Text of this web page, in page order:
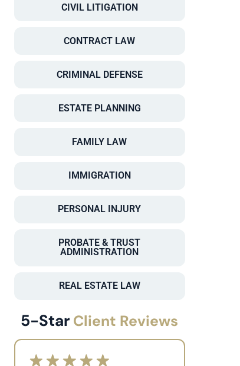
CIVIL LITIGATION
CONTRACT LAW
CRIMINAL DEFENSE
ESTATE PLANNING
FAMILY LAW
IMMIGRATION
PERSONAL INJURY
PROBATE & TRUST
ADMINISTRATION
REAL ESTATE LAW
5-Star Client Reviews